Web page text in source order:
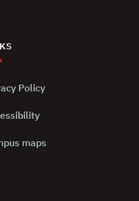
Policy
maps